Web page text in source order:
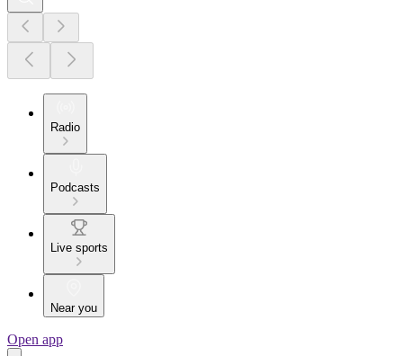
Radio
Podcasts
Live sports
Near you
Open app